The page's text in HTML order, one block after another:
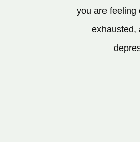
you are feeling
exhausted,